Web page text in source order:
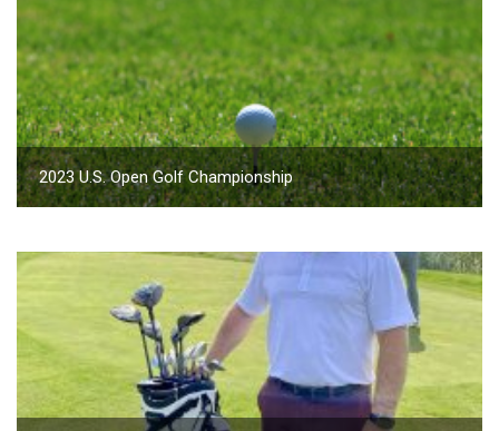
2023 U.S. Open Golf Championship